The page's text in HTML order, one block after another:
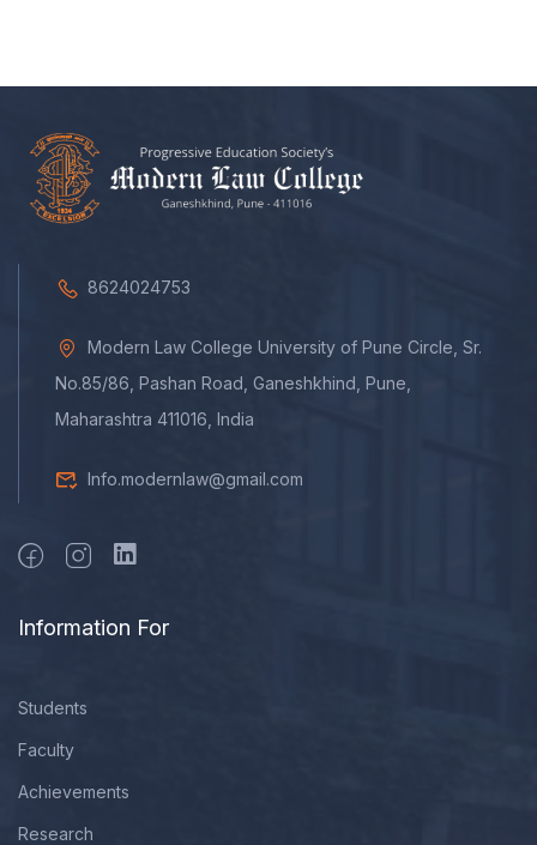
8624024753
Modern Law College University of Pune Circle, Sr.
No.85/86, Pashan Road, Ganeshkhind, Pune,
Maharashtra 411016, India
Info.modernlaw@gmail.com
Information For
Students
Faculty
Achievements
Research